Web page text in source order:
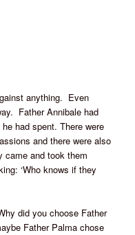
anything. Even
Father Annibale had
had spent. There were
and there were also
came and took them
‘Who knows if they
did you choose Father
Father Palma chose